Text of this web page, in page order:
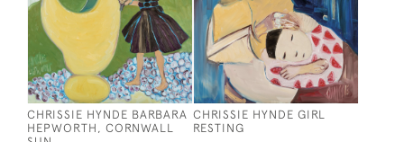
CHRISSIE HYNDE BARBARA
HEPWORTH, CORNWALL
CHRISSIE HYNDE GIRL
RESTING